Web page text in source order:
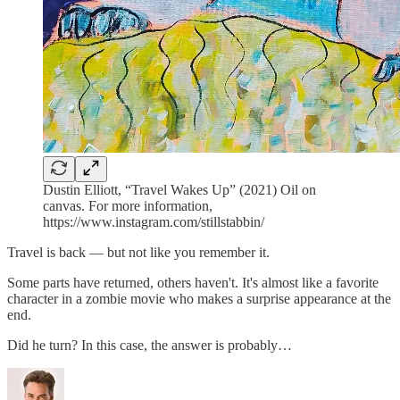
Dustin Elliott, “Travel Wakes Up” (2021) Oil on
canvas. For more information,
https://www.instagram.com/stillstabbin/
Travel is back — but not like you remember it.
Some parts have returned, others haven't. It's almost like a favorite
character in a zombie movie who makes a surprise appearance at the
end.
Did he turn? In this case, the answer is probably…